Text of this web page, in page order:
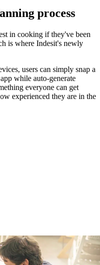
process
in cooking if they've been
is where Indesit's newly
users can simply snap a
while auto-generate
everyone can get
experienced they are in the